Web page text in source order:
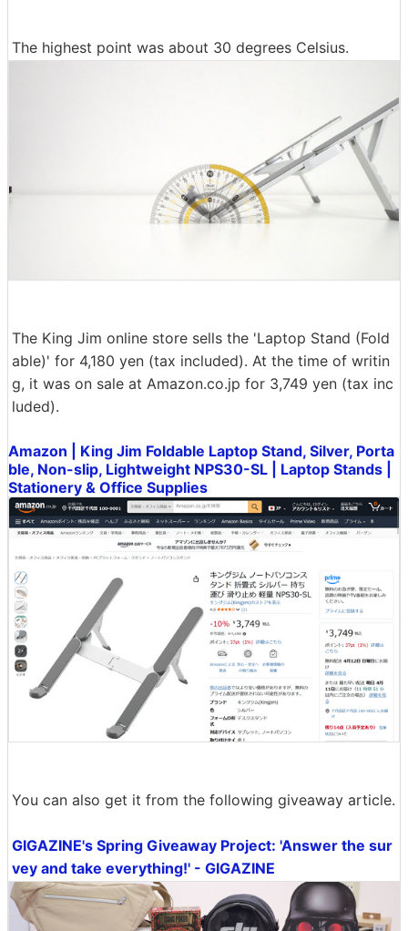
The highest point was about 30 degrees Celsius.
The King Jim online store sells the 'Laptop Stand (Fold
able)' for 4,180 yen (tax included). At the time of writin
g, it was on sale at Amazon.co.jp for 3,749 yen (tax inc
luded).
Amazon | King Jim Foldable Laptop Stand, Silver, Porta
ble, Non-slip, Lightweight NPS30-SL | Laptop Stands |
Stationery & Office Supplies
You can also get it from the following giveaway article.
GIGAZINE's Spring Giveaway Project: 'Answer the sur
vey and take everything!' - GIGAZINE